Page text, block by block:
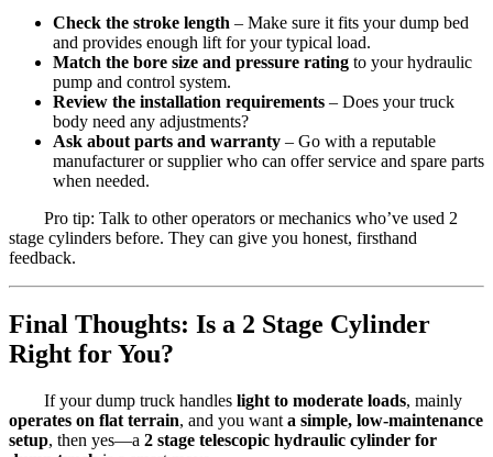
Check the stroke length – Make sure it fits your dump bed
and provides enough lift for your typical load.
Match the bore size and pressure rating to your hydraulic
pump and control system.
Review the installation requirements – Does your truck
body need any adjustments?
Ask about parts and warranty – Go with a reputable
manufacturer or supplier who can offer service and spare parts
when needed.
Pro tip: Talk to other operators or mechanics who’ve used 2
stage cylinders before. They can give you honest, firsthand
feedback.
Final Thoughts: Is a 2 Stage Cylinder
Right for You?
If your dump truck handles light to moderate loads, mainly
operates on flat terrain, and you want a simple, low-maintenance
setup, then yes—a 2 stage telescopic hydraulic cylinder for